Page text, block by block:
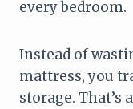
every bedroom.
Instead of
mattress, you
storage. That’s